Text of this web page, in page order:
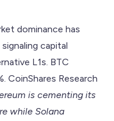
dominance has
capital
L1s. BTC
CoinShares Research
is cementing its
while Solana